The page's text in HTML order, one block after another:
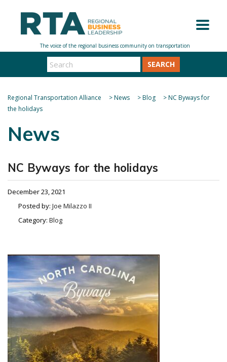
SEARCH
Regional Transportation Alliance >News >Blog >NC Byways for
the holidays
News
NC Byways for the holidays
December 23, 2021
Posted by: Joe Milazzo II
Category: Blog